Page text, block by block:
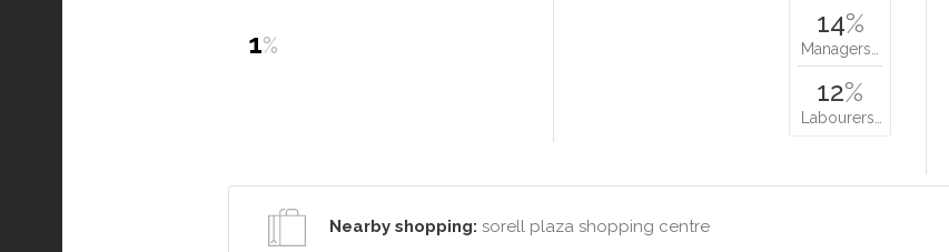
1%
14%
Managers…
12%
Labourers…
Nearby shopping: sorell plaza shopping centre